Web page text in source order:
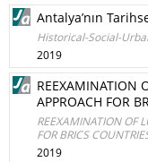
Antalya’nın
Historical-Social-
2019
REEXAMINATION
APPROACH FOR
REEXAMINATION OF
FOR BRICS
2019